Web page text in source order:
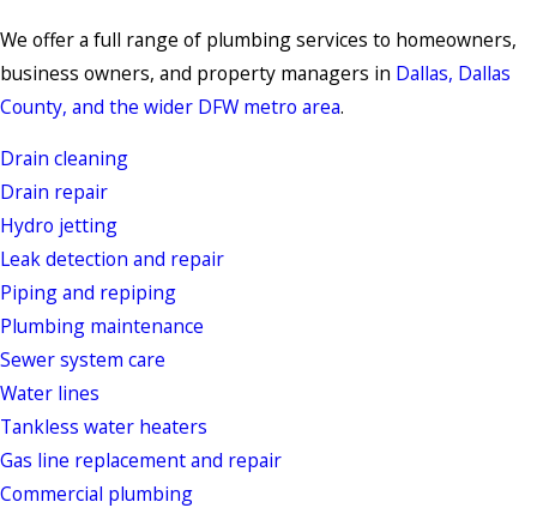
We offer a full range of plumbing services to homeowners,
business owners, and property managers in Dallas, Dallas
County, and the wider DFW metro area.
Drain cleaning
Drain repair
Hydro jetting
Leak detection and repair
Piping and repiping
Plumbing maintenance
Sewer system care
Water lines
Tankless water heaters
Gas line replacement and repair
Commercial plumbing